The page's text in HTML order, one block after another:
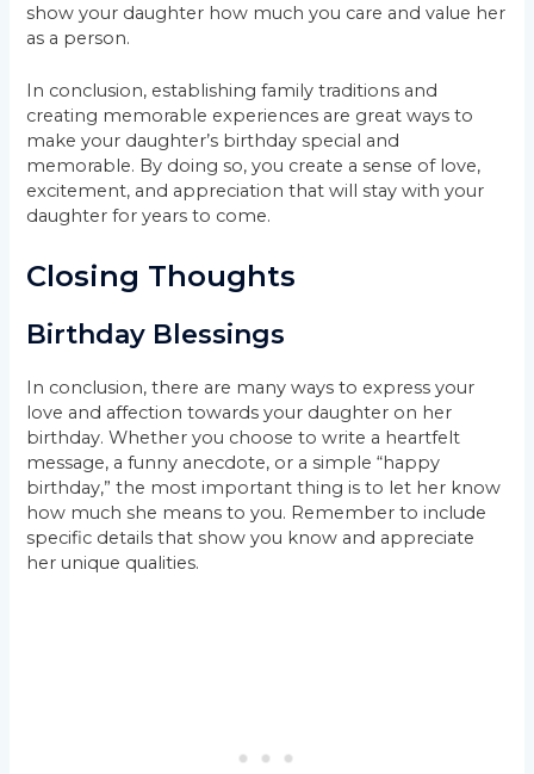
show your daughter how much you care and value her
as a person.
In conclusion, establishing family traditions and
creating memorable experiences are great ways to
make your daughter’s birthday special and
memorable. By doing so, you create a sense of love,
excitement, and appreciation that will stay with your
daughter for years to come.
Closing Thoughts
Birthday Blessings
In conclusion, there are many ways to express your
love and affection towards your daughter on her
birthday. Whether you choose to write a heartfelt
message, a funny anecdote, or a simple “happy
birthday,” the most important thing is to let her know
how much she means to you. Remember to include
specific details that show you know and appreciate
her unique qualities.